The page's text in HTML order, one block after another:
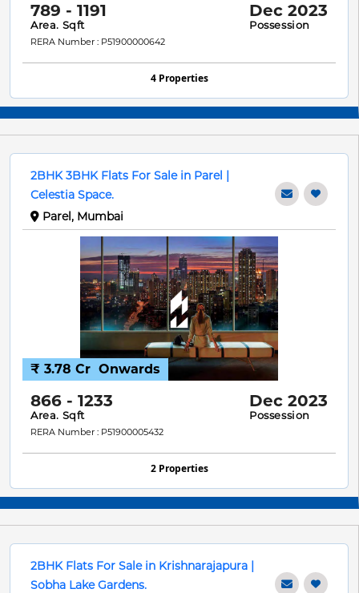
789 - 1191
Area. Sqft
Dec 2023
Possession
RERA Number : P51900000642
4 Properties
2BHK 3BHK Flats For Sale in Parel |
Celestia Space.
Parel, Mumbai
866 - 1233
Area. Sqft
Dec 2023
Possession
RERA Number : P51900005432
₹ 3.78 Cr Onwards
2 Properties
2BHK Flats For Sale in Krishnarajapura |
Sobha Lake Gardens.